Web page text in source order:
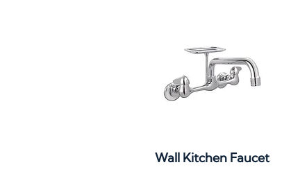
Quick View
Wall Kitchen Faucet